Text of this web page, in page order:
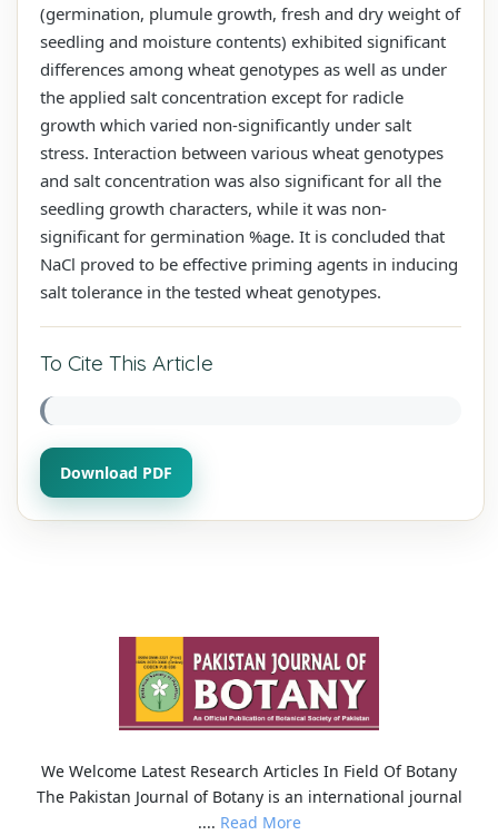
(germination, plumule growth, fresh and dry weight of
seedling and moisture contents) exhibited significant
differences among wheat genotypes as well as under
the applied salt concentration except for radicle
growth which varied non-significantly under salt
stress. Interaction between various wheat genotypes
and salt concentration was also significant for all the
seedling growth characters, while it was non-
significant for germination %age. It is concluded that
NaCl proved to be effective priming agents in inducing
salt tolerance in the tested wheat genotypes.
To Cite This Article
Download PDF
We Welcome Latest Research Articles In Field Of Botany
The Pakistan Journal of Botany is an international journal
.... Read More